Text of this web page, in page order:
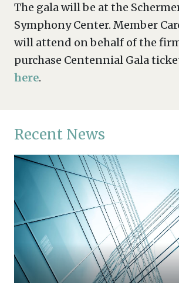
The gala will be at the
Symphony Center. Member
will attend on behalf of the
purchase Centennial Gala
here.
Recent News